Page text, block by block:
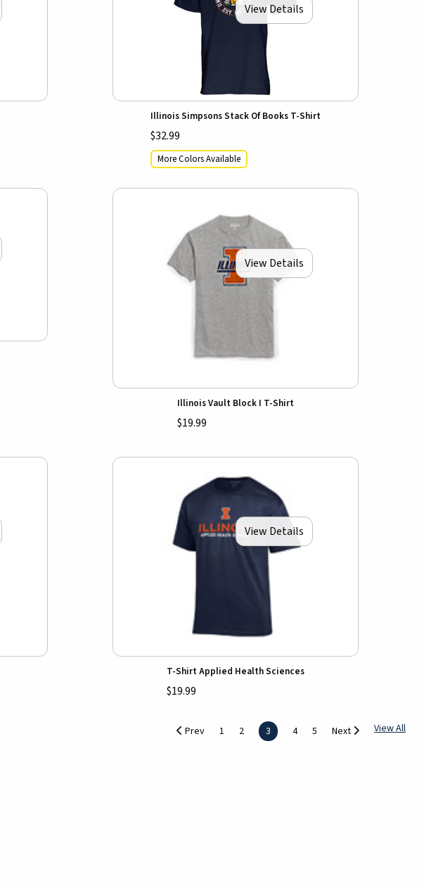
View Details
Illinois Simpsons Stack Of Books T-Shirt
$32.99
More Colors Available
View Details
Illinois Vault Block I T-Shirt
$19.99
View Details
T-Shirt Applied Health Sciences
$19.99
Prev 1 2 3 4 5 Next View All